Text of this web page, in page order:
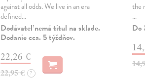
against all odds. We live in an era
defined…
Dodávateľ nemá titul na sklade.
Dodanie cca. 5 týždňov.
22,26 €
22,95 € ?
the
…
Do